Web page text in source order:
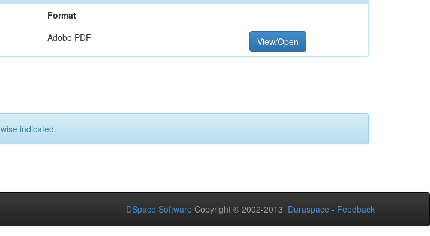
Format
Adobe PDF View/Open
indicated.
DSpace Software Copyright © 2002-2013 Duraspace - Feedback